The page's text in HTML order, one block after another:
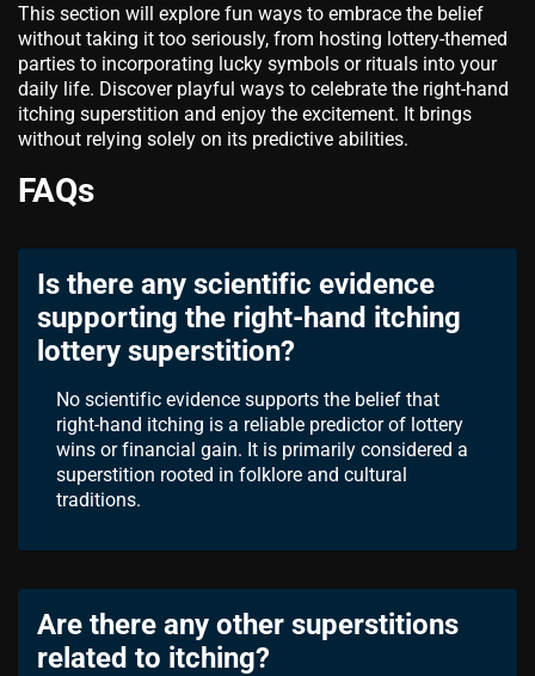
This section will explore fun ways to embrace the belief
without taking it too seriously, from hosting lottery-themed
parties to incorporating lucky symbols or rituals into your
daily life. Discover playful ways to celebrate the right-hand
itching superstition and enjoy the excitement. It brings
without relying solely on its predictive abilities.
FAQs
Is there any scientific evidence
supporting the right-hand itching
lottery superstition?
No scientific evidence supports the belief that
right-hand itching is a reliable predictor of lottery
wins or financial gain. It is primarily considered a
superstition rooted in folklore and cultural
traditions.
Are there any other superstitions
related to itching?